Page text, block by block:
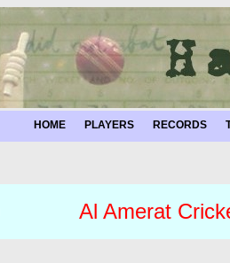
HOME PLAYERS RECORDS
Al Amerat